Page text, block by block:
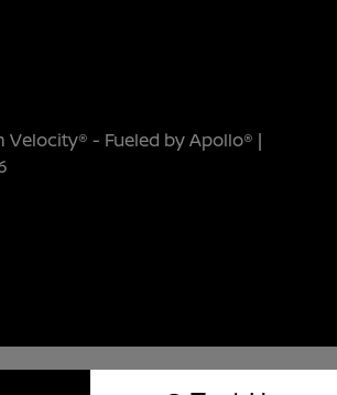
Velocity® - Fueled by Apollo® |